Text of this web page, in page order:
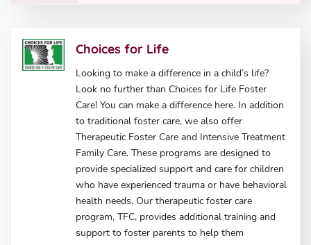
Choices for Life
Looking to make a difference in a child’s life?
Look no further than Choices for Life Foster
Care! You can make a difference here. In addition
to traditional foster care, we also offer
Therapeutic Foster Care and Intensive Treatment
Family Care. These programs are designed to
provide specialized support and care for children
who have experienced trauma or have behavioral
health needs. Our therapeutic foster care
program, TFC, provides additional training and
support to foster parents to help them